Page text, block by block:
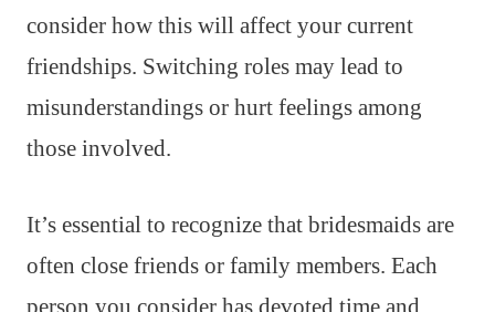
consider how this will affect your current
friendships. Switching roles may lead to
misunderstandings or hurt feelings among
those involved.
It’s essential to recognize that bridesmaids are
often close friends or family members. Each
person you consider has devoted time and